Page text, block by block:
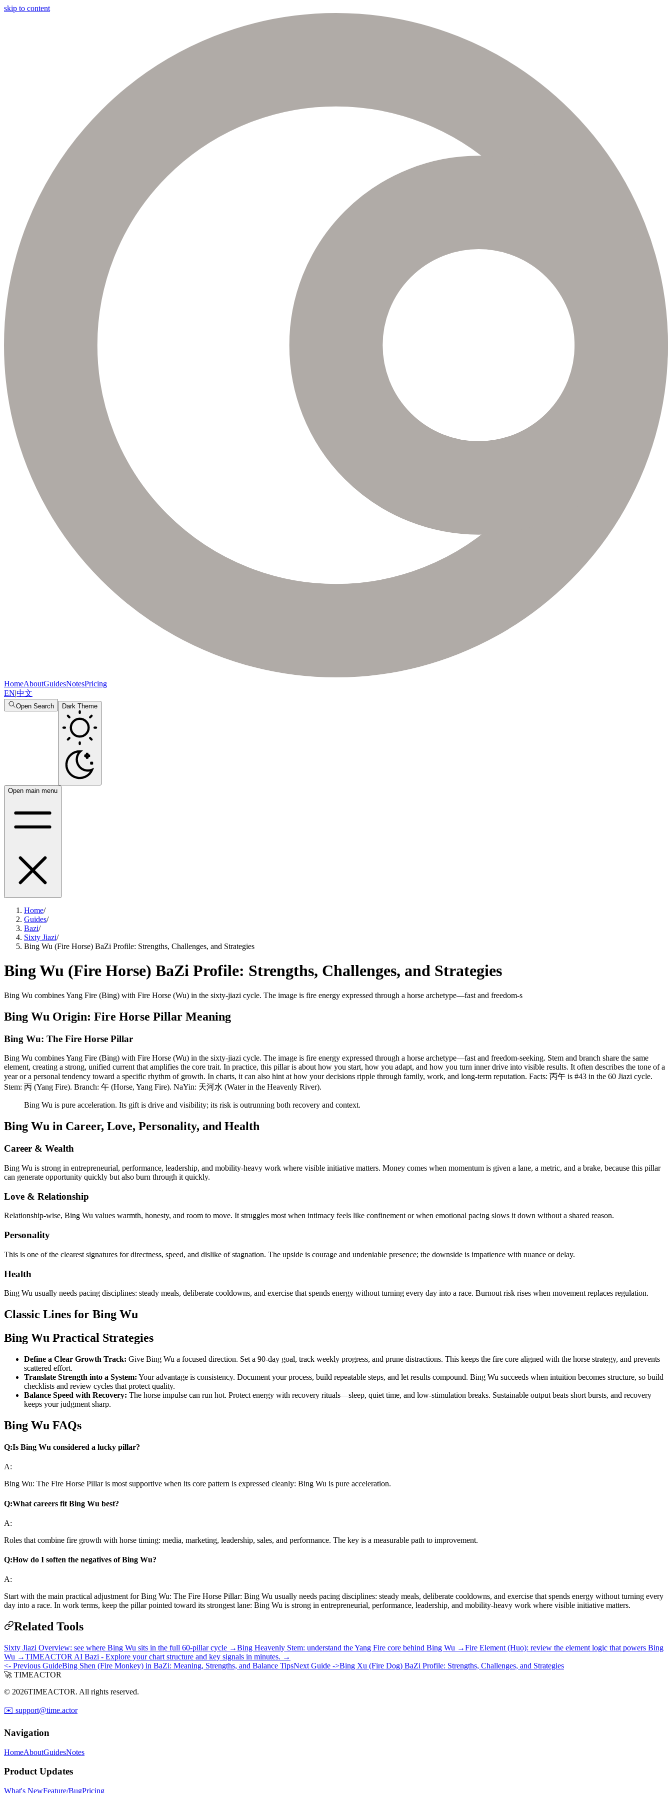
skip to content
HomeAboutGuidesNotesPricing
EN|中文
Open Search Dark Theme
Open main menu
Home/
Guides/
Bazi/
Sixty Jiazi/
Bing Wu (Fire Horse) BaZi Profile: Strengths, Challenges, and Strategies
Bing Wu (Fire Horse) BaZi Profile: Strengths, Challenges, and Strategies
Bing Wu combines Yang Fire (Bing) with Fire Horse (Wu) in the sixty-jiazi cycle. The image is fire energy expressed through a horse archetype—fast and freedom-s
Bing Wu Origin: Fire Horse Pillar Meaning
Bing Wu: The Fire Horse Pillar
Bing Wu combines Yang Fire (Bing) with Fire Horse (Wu) in the sixty-jiazi cycle. The image is fire energy expressed through a horse archetype—fast and freedom-seeking. Stem and branch share the same
element, creating a strong, unified current that amplifies the core trait. In practice, this pillar is about how you start, how you adapt, and how you turn inner drive into visible results. It often describes the tone of a
year or a personal tendency toward a specific rhythm of growth. In charts, it can also hint at how your decisions ripple through family, work, and long-term reputation. Facts: 丙午 is #43 in the 60 Jiazi cycle.
Stem: 丙 (Yang Fire). Branch: 午 (Horse, Yang Fire). NaYin: 天河水 (Water in the Heavenly River).
Bing Wu is pure acceleration. Its gift is drive and visibility; its risk is outrunning both recovery and context.
Bing Wu in Career, Love, Personality, and Health
Career & Wealth
Bing Wu is strong in entrepreneurial, performance, leadership, and mobility-heavy work where visible initiative matters. Money comes when momentum is given a lane, a metric, and a brake, because this pillar
can generate opportunity quickly but also burn through it quickly.
Love & Relationship
Relationship-wise, Bing Wu values warmth, honesty, and room to move. It struggles most when intimacy feels like confinement or when emotional pacing slows it down without a shared reason.
Personality
This is one of the clearest signatures for directness, speed, and dislike of stagnation. The upside is courage and undeniable presence; the downside is impatience with nuance or delay.
Health
Bing Wu usually needs pacing disciplines: steady meals, deliberate cooldowns, and exercise that spends energy without turning every day into a race. Burnout risk rises when movement replaces regulation.
Classic Lines for Bing Wu
Bing Wu Practical Strategies
Define a Clear Growth Track: Give Bing Wu a focused direction. Set a 90-day goal, track weekly progress, and prune distractions. This keeps the fire core aligned with the horse strategy, and prevents
scattered effort.
Translate Strength into a System: Your advantage is consistency. Document your process, build repeatable steps, and let results compound. Bing Wu succeeds when intuition becomes structure, so build
checklists and review cycles that protect quality.
Balance Speed with Recovery: The horse impulse can run hot. Protect energy with recovery rituals—sleep, quiet time, and low-stimulation breaks. Sustainable output beats short bursts, and recovery
keeps your judgment sharp.
Bing Wu FAQs
Q:Is Bing Wu considered a lucky pillar?
A:
Bing Wu: The Fire Horse Pillar is most supportive when its core pattern is expressed cleanly: Bing Wu is pure acceleration.
Q:What careers fit Bing Wu best?
A:
Roles that combine fire growth with horse timing: media, marketing, leadership, sales, and performance. The key is a measurable path to improvement.
Q:How do I soften the negatives of Bing Wu?
A:
Start with the main practical adjustment for Bing Wu: The Fire Horse Pillar: Bing Wu usually needs pacing disciplines: steady meals, deliberate cooldowns, and exercise that spends energy without turning every
day into a race. In work terms, keep the pillar pointed toward its strongest lane: Bing Wu is strong in entrepreneurial, performance, leadership, and mobility-heavy work where visible initiative matters.
Related Tools
Sixty Jiazi Overview: see where Bing Wu sits in the full 60-pillar cycle →Bing Heavenly Stem: understand the Yang Fire core behind Bing Wu →Fire Element (Huo): review the element logic that powers Bing
Wu →TIMEACTOR AI Bazi - Explore your chart structure and key signals in minutes. →
<- Previous GuideBing Shen (Fire Monkey) in BaZi: Meaning, Strengths, and Balance TipsNext Guide ->Bing Xu (Fire Dog) BaZi Profile: Strengths, Challenges, and Strategies
🚀 TIMEACTOR
© 2026TIMEACTOR. All rights reserved.
✉️ support@time.actor
Navigation
HomeAboutGuidesNotes
Product Updates
What's NewFeature/BugPricing